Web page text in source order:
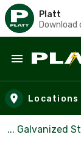
Platt
Download
Skip to main
Locations
... Galvanized